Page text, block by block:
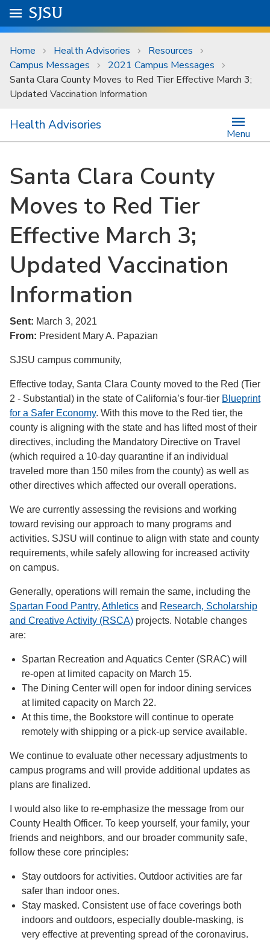
Skip to main content
University Menu .
Go to
SJSU
Home Health Advisories
Resources
Campus Messages
2021 Campus Messages
Santa Clara County Moves to Red Tier Effective March 3;
Updated Vaccination Information
Health Advisories
Menu
Santa Clara County
Moves to Red Tier
Effective March 3;
Updated Vaccination
Information
Sent: March 3, 2021
From: President Mary A. Papazian
SJSU campus community,
Effective today, Santa Clara County moved to the Red (Tier
2 - Substantial) in the state of California’s four-tier Blueprint
for a Safer Economy. With this move to the Red tier, the
county is aligning with the state and has lifted most of their
directives, including the Mandatory Directive on Travel
(which required a 10-day quarantine if an individual
traveled more than 150 miles from the county) as well as
other directives which affected our overall operations.
We are currently assessing the revisions and working
toward revising our approach to many programs and
activities. SJSU will continue to align with state and county
requirements, while safely allowing for increased activity
on campus.
Generally, operations will remain the same, including the
Spartan Food Pantry, Athletics and Research, Scholarship
and Creative Activity (RSCA) projects. Notable changes
are:
Spartan Recreation and Aquatics Center (SRAC) will
re-open at limited capacity on March 15.
The Dining Center will open for indoor dining services
at limited capacity on March 22.
At this time, the Bookstore will continue to operate
remotely with shipping or a pick-up service available.
We continue to evaluate other necessary adjustments to
campus programs and will provide additional updates as
plans are finalized.
I would also like to re-emphasize the message from our
County Health Officer. To keep yourself, your family, your
friends and neighbors, and our broader community safe,
follow these core principles:
Stay outdoors for activities. Outdoor activities are far
safer than indoor ones.
Stay masked. Consistent use of face coverings both
indoors and outdoors, especially double-masking, is
very effective at preventing spread of the coronavirus.